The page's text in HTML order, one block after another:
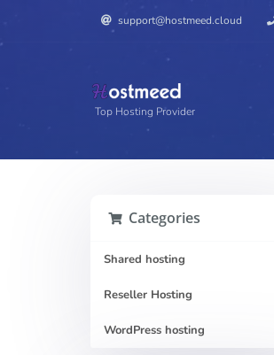
support@hostmeed.cloud
Top Hosting Provider
Categories
Shared hosting
Reseller Hosting
WordPress hosting